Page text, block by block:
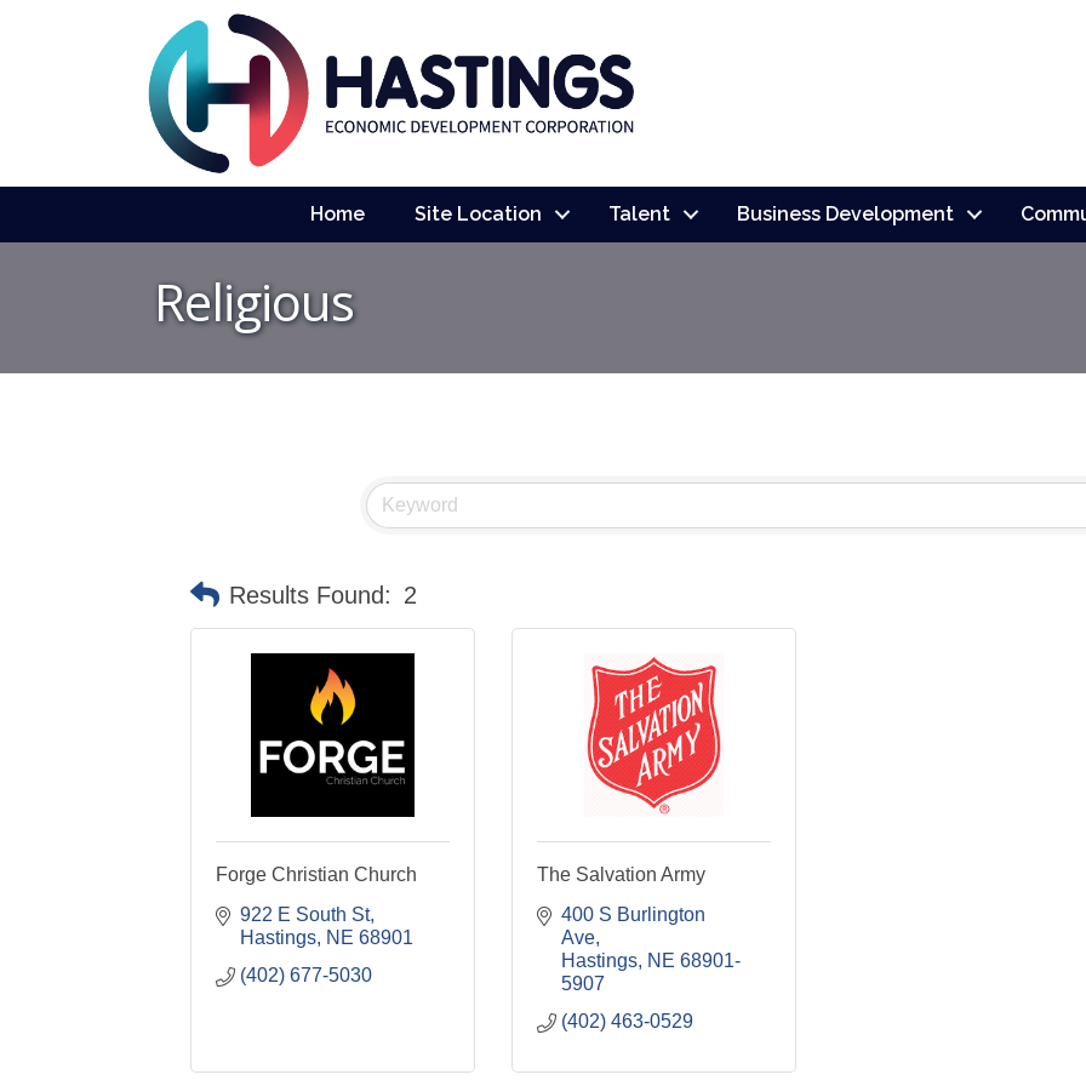
Home Site Location Talent Business Development
Religious
Results Found: 2
Forge Christian Church
922 E South St
Hastings NE 68901
(402) 677-5030
The Salvation Army
400 S Burlington
Ave
Hastings NE 68901-
5907
(402) 463-0529